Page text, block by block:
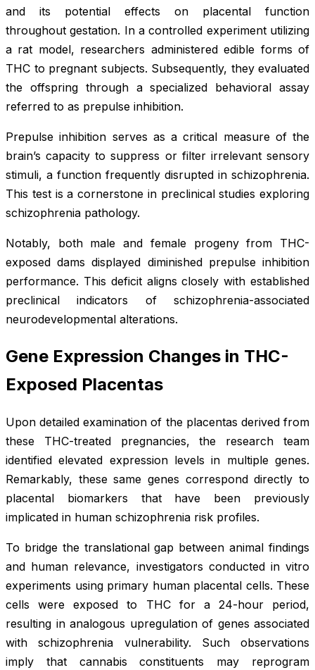
and its potential effects on placental function
throughout gestation. In a controlled experiment utilizing
a rat model, researchers administered edible forms of
THC to pregnant subjects. Subsequently, they evaluated
the offspring through a specialized behavioral assay
referred to as prepulse inhibition.
Prepulse inhibition serves as a critical measure of the
brain’s capacity to suppress or filter irrelevant sensory
stimuli, a function frequently disrupted in schizophrenia.
This test is a cornerstone in preclinical studies exploring
schizophrenia pathology.
Notably, both male and female progeny from THC-
exposed dams displayed diminished prepulse inhibition
performance. This deficit aligns closely with established
preclinical indicators of schizophrenia-associated
neurodevelopmental alterations.
Gene Expression Changes in THC-
Exposed Placentas
Upon detailed examination of the placentas derived from
these THC-treated pregnancies, the research team
identified elevated expression levels in multiple genes.
Remarkably, these same genes correspond directly to
placental biomarkers that have been previously
implicated in human schizophrenia risk profiles.
To bridge the translational gap between animal findings
and human relevance, investigators conducted in vitro
experiments using primary human placental cells. These
cells were exposed to THC for a 24-hour period,
resulting in analogous upregulation of genes associated
with schizophrenia vulnerability. Such observations
imply that cannabis constituents may reprogram